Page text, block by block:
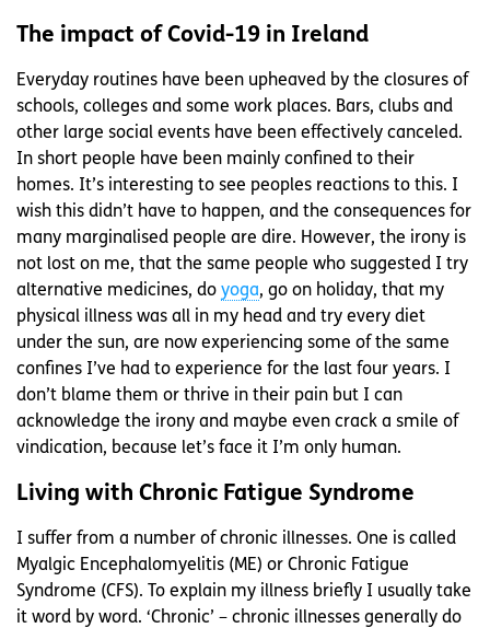
The impact of Covid-19 in Ireland
Everyday routines have been upheaved by the closures of
schools, colleges and some work places. Bars, clubs and
other large social events have been effectively canceled.
In short people have been mainly confined to their
homes. It’s interesting to see peoples reactions to this. I
wish this didn’t have to happen, and the consequences for
many marginalised people are dire. However, the irony is
not lost on me, that the same people who suggested I try
alternative medicines, do yoga, go on holiday, that my
physical illness was all in my head and try every diet
under the sun, are now experiencing some of the same
confines I’ve had to experience for the last four years. I
don’t blame them or thrive in their pain but I can
acknowledge the irony and maybe even crack a smile of
vindication, because let’s face it I’m only human.
Living with Chronic Fatigue Syndrome
I suffer from a number of chronic illnesses. One is called
Myalgic Encephalomyelitis (ME) or Chronic Fatigue
Syndrome (CFS). To explain my illness briefly I usually take
it word by word. ‘Chronic’ – chronic illnesses generally do